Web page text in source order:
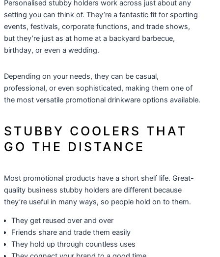
Personalised stubby holders work across just about any
setting you can think of. They’re a fantastic fit for sporting
events, festivals, corporate functions, and trade shows,
but they’re just as at home at a backyard barbecue,
birthday, or even a wedding.
Depending on your needs, they can be casual,
professional, or even sophisticated, making them one of
the most versatile promotional drinkware options available.
STUBBY COOLERS THAT
GO THE DISTANCE
Most promotional products have a short shelf life. Great-
quality business stubby holders are different because
they’re useful in many ways, so people hold on to them.
They get reused over and over
Friends share and trade them easily
They hold up through countless uses